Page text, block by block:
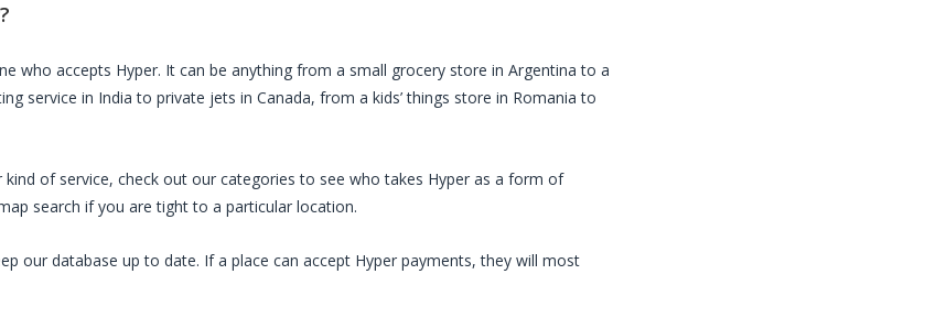
?
who accepts Hyper. It can be anything from a small grocery store in Argentina to a
service in India to private jets in Canada, from a kids’ things store in Romania to
of service, check out our categories to see who takes Hyper as a form of
search if you are tight to a particular location.
our database up to date. If a place can accept Hyper payments, they will most